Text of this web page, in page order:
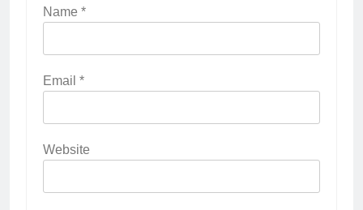
Name *
Email *
Website